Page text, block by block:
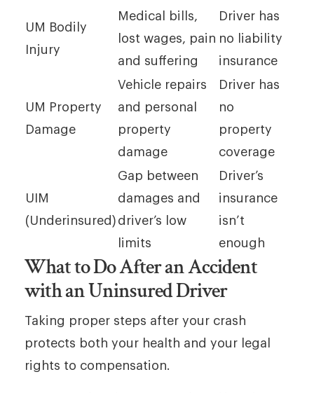
UM Bodily
Injury
Medical bills,
lost wages, pain
and suffering
Driver has
no liability
insurance
UM Property
Damage
Vehicle repairs
and personal
property
damage
Driver has
no
property
coverage
UIM
(Underinsured)
Gap between
damages and
driver’s low
limits
Driver’s
insurance
isn’t
enough
What to Do After an Accident
with an Uninsured Driver
Taking proper steps after your crash
protects both your health and your legal
rights to compensation.